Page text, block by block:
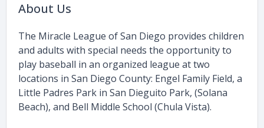
About Us
The Miracle League of San Diego provides children
and adults with special needs the opportunity to
play baseball in an organized league at two
locations in San Diego County: Engel Family Field, a
Little Padres Park in San Dieguito Park, (Solana
Beach), and Bell Middle School (Chula Vista).